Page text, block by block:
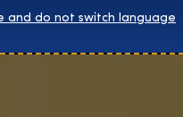
and do not switch language